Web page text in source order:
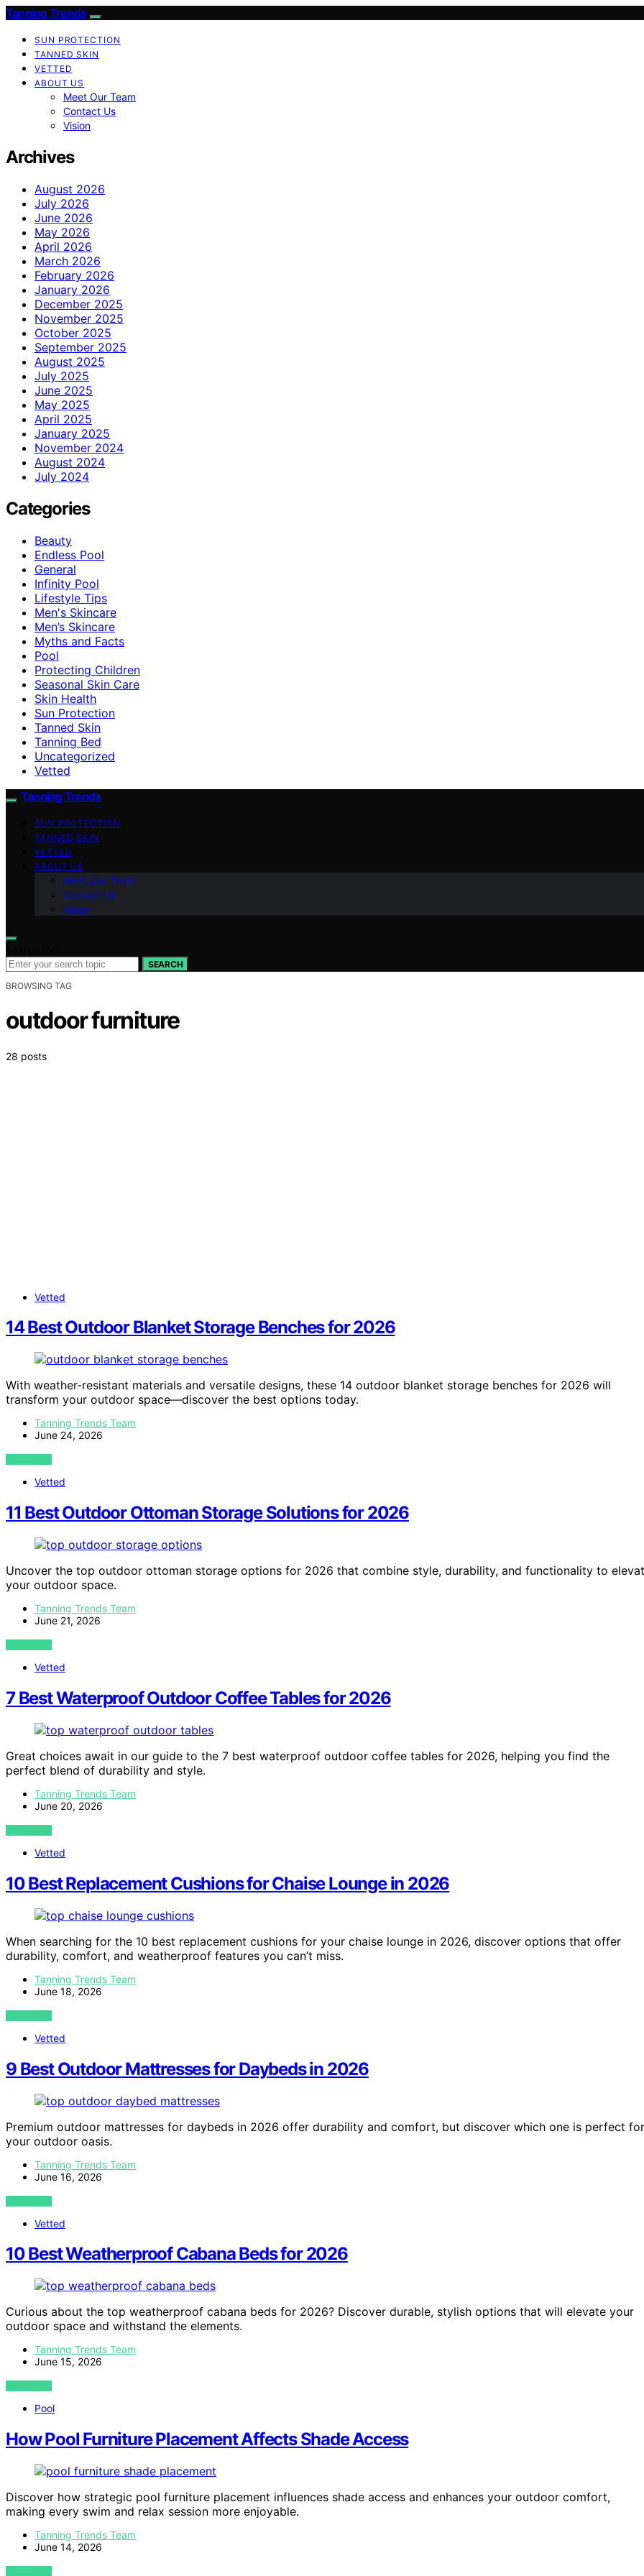
Tanning Trends
SUN PROTECTION
TANNED SKIN
VETTED
ABOUT US
Meet Our Team
Contact Us
Vision
Archives
August 2026
July 2026
June 2026
May 2026
April 2026
March 2026
February 2026
January 2026
December 2025
November 2025
October 2025
September 2025
August 2025
July 2025
June 2025
May 2025
April 2025
January 2025
November 2024
August 2024
July 2024
Categories
Beauty
Endless Pool
General
Infinity Pool
Lifestyle Tips
Men's Skincare
Men’s Skincare
Myths and Facts
Pool
Protecting Children
Seasonal Skin Care
Skin Health
Sun Protection
Tanned Skin
Tanning Bed
Uncategorized
Vetted
Tanning Trends
SUN PROTECTION
TANNED SKIN
VETTED
ABOUT US
Meet Our Team
Contact Us
Vision
SEARCH
BROWSING TAG
outdoor furniture
28 posts
Vetted
14 Best Outdoor Blanket Storage Benches for 2026
With weather-resistant materials and versatile designs, these 14 outdoor blanket storage benches for 2026 will
transform your outdoor space—discover the best options today.
Tanning Trends Team
June 24, 2026
VIEW POST
Vetted
11 Best Outdoor Ottoman Storage Solutions for 2026
Uncover the top outdoor ottoman storage options for 2026 that combine style, durability, and functionality to
your outdoor space.
Tanning Trends Team
June 21, 2026
VIEW POST
Vetted
7 Best Waterproof Outdoor Coffee Tables for 2026
Great choices await in our guide to the 7 best waterproof outdoor coffee tables for 2026, helping you find the
perfect blend of durability and style.
Tanning Trends Team
June 20, 2026
VIEW POST
Vetted
10 Best Replacement Cushions for Chaise Lounge in 2026
When searching for the 10 best replacement cushions for your chaise lounge in 2026, discover options that offer
durability, comfort, and weatherproof features you can’t miss.
Tanning Trends Team
June 18, 2026
VIEW POST
Vetted
9 Best Outdoor Mattresses for Daybeds in 2026
Premium outdoor mattresses for daybeds in 2026 offer durability and comfort, but discover which one is perfect for
your outdoor oasis.
Tanning Trends Team
June 16, 2026
VIEW POST
Vetted
10 Best Weatherproof Cabana Beds for 2026
Curious about the top weatherproof cabana beds for 2026? Discover durable, stylish options that will elevate your
outdoor space and withstand the elements.
Tanning Trends Team
June 15, 2026
VIEW POST
Pool
How Pool Furniture Placement Affects Shade Access
Discover how strategic pool furniture placement influences shade access and enhances your outdoor comfort,
making every swim and relax session more enjoyable.
Tanning Trends Team
June 14, 2026
VIEW POST